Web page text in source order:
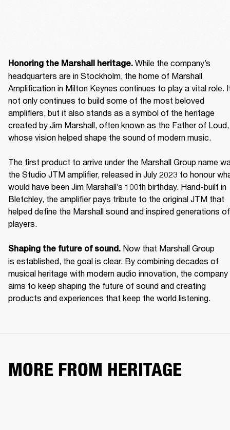
Honoring the Marshall heritage. While the company’s
headquarters are in Stockholm, the home of Marshall
Amplification in Milton Keynes continues to play a vital role.
not only continues to build some of the most beloved
amplifiers, but it also stands as a symbol of the heritage
created by Jim Marshall, often known as the Father of Loud,
whose vision helped shape the sound of modern music.
The first product to arrive under the Marshall Group name
the Studio JTM amplifier, released in July 2023 to honour
would have been Jim Marshall’s 100th birthday. Hand-built in
Bletchley, the amplifier pays tribute to the original JTM that
helped define the Marshall sound and inspired generations of
players.
Shaping the future of sound. Now that Marshall Group
is established, the goal is clear. By combining decades of
musical heritage with modern audio innovation, the company
aims to keep shaping the future of sound and creating
products and experiences that keep the world listening.
MORE FROM HERITAGE